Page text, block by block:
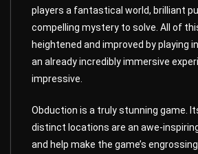
players a fantastical world, brilliant
compelling mystery to solve. All of
heightened and improved by playing
an already incredibly immersive
impressive.
Obduction is a truly stunning game.
distinct locations are an awe-
and help make the game’s